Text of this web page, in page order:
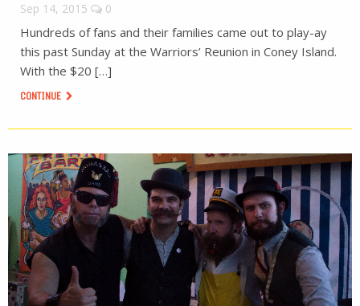
Sep 14, 2015 0
Hundreds of fans and their families came out to play-ay
this past Sunday at the Warriors’ Reunion in Coney Island.
With the $20 […]
CONTINUE